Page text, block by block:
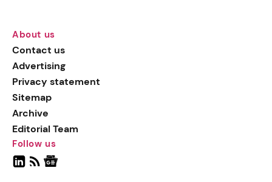
About us
Contact us
Advertising
Privacy statement
Sitemap
Archive
Editorial Team
Follow us